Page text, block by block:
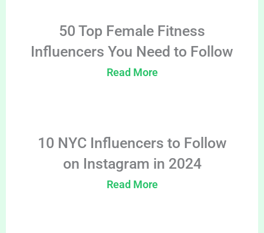
50 Top Female Fitness
Influencers You Need to Follow
Read More
10 NYC Influencers to Follow
on Instagram in 2024
Read More